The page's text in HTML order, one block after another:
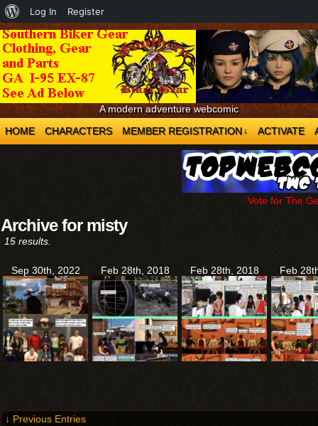
A modern adventure webcomic
HOME
CHARACTERS MEMBER REGISTRATION ↓ ACTIVATE
Vote for The
Archive for misty
15 results.
Sep 30th, 2022 Feb 28th, 2018 Feb 28th, 2018 Feb
↓ Previous Entries
About
WordPress
Log In Register